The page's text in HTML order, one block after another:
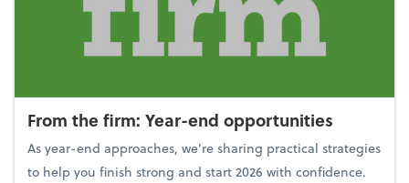
From the firm: Year-end opportunities
As year-end approaches, we're sharing practical strategies
to help you finish strong and start 2026 with confidence.